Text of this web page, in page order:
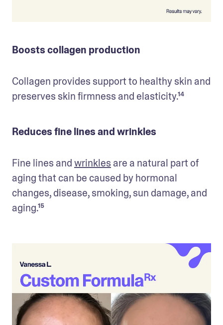
Boosts collagen production
Collagen provides support to healthy skin and
preserves skin firmness and elasticity.¹⁴
Reduces fine lines and wrinkles
Fine lines and wrinkles are a natural part of
aging that can be caused by hormonal
changes, disease, smoking, sun damage, and